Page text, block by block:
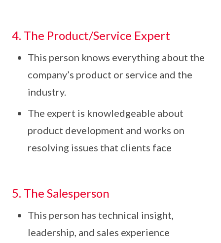
4. The Product/Service Expert
This person knows everything about the
company’s product or service and the
industry.
The expert is knowledgeable about
product development and works on
resolving issues that clients face
5. The Salesperson
This person has technical insight,
leadership, and sales experience